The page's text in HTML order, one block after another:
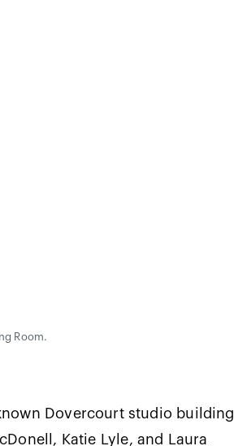
Room.
Dovercourt studio building
, Katie Lyle, and
Laura